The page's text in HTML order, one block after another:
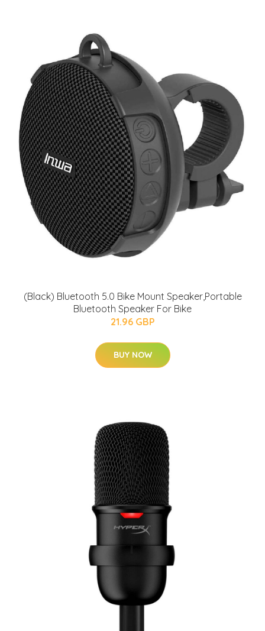
(Black) Bluetooth 5.0 Bike Mount Speaker,Portable
Bluetooth Speaker For Bike
21.96 GBP
BUY NOW